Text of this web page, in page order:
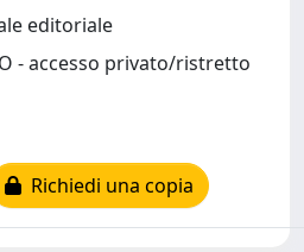
editoriale
- accesso privato/ristretto
Richiedi una copia